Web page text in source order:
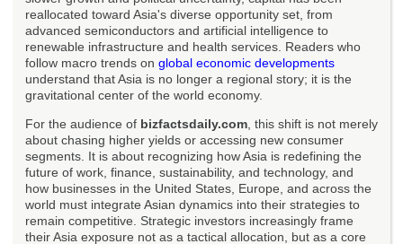
reallocated toward Asia's diverse opportunity set, from
advanced semiconductors and artificial intelligence to
renewable infrastructure and health services. Readers who
follow macro trends on global economic developments
understand that Asia is no longer a regional story; it is the
gravitational center of the world economy.
For the audience of bizfactsdaily.com , this shift is not merely
about chasing higher yields or accessing new consumer
segments. It is about recognizing how Asia is redefining the
future of work, finance, sustainability, and technology, and
how businesses in the United States, Europe, and across the
world must integrate Asian dynamics into their strategies to
remain competitive. Strategic investors increasingly frame
their Asia exposure not as a tactical allocation, but as a core